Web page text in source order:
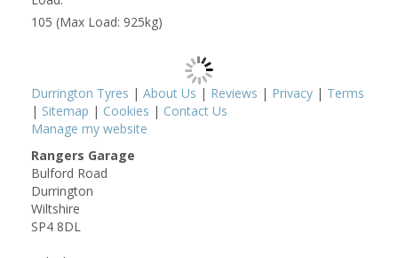
105 (Max Load: 925kg)
Durrington Tyres | About Us | Reviews | Privacy | Terms
| Sitemap | Cookies | Contact Us
Manage my website
Rangers Garage
Bulford Road
Durrington
Wiltshire
SP4 8DL